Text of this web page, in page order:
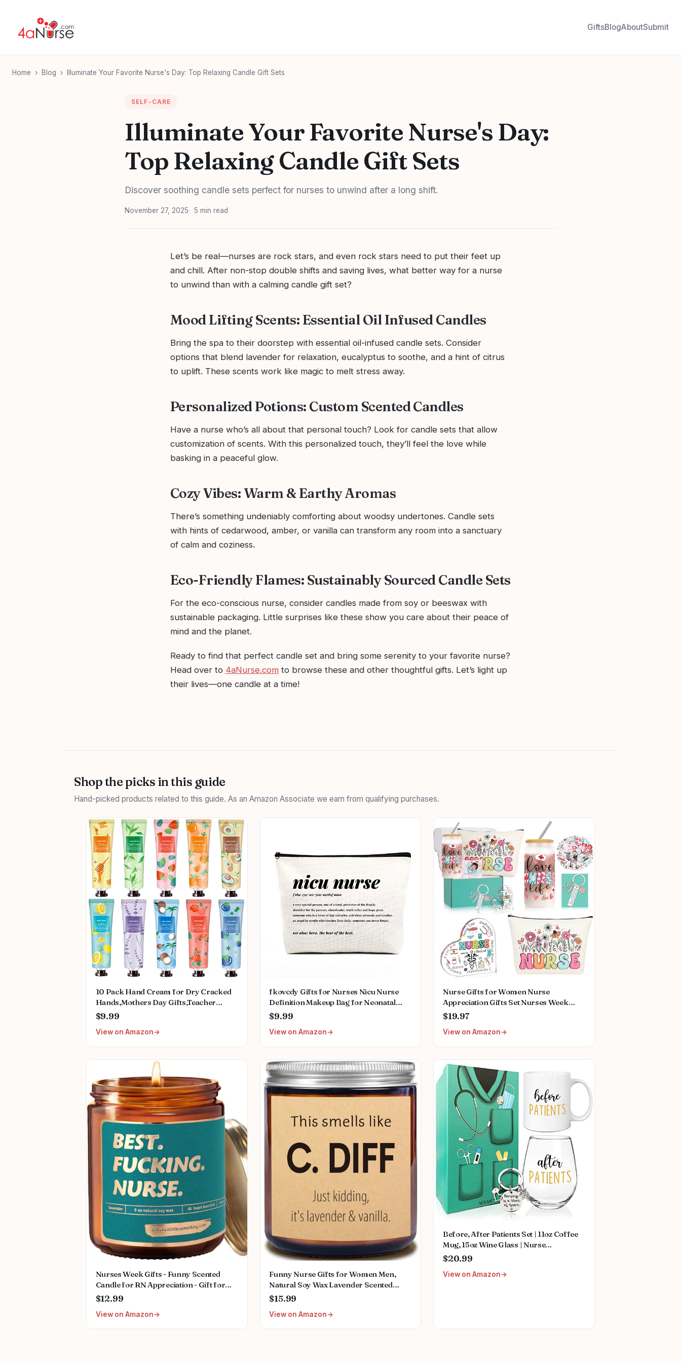
GiftsBlogAboutSubmit
Home › Blog › Illuminate Your Favorite Nurse's Day: Top Relaxing Candle Gift Sets
SELF-CARE
Illuminate Your Favorite Nurse's Day:
Top Relaxing Candle Gift Sets
Discover soothing candle sets perfect for nurses to unwind after a long shift.
November 27, 2025 5 min read
Let’s be real—nurses are rock stars, and even rock stars need to put their feet up
and chill. After non-stop double shifts and saving lives, what better way for a nurse
to unwind than with a calming candle gift set?
Mood Lifting Scents: Essential Oil Infused Candles
Bring the spa to their doorstep with essential oil-infused candle sets. Consider
options that blend lavender for relaxation, eucalyptus to soothe, and a hint of citrus
to uplift. These scents work like magic to melt stress away.
Personalized Potions: Custom Scented Candles
Have a nurse who’s all about that personal touch? Look for candle sets that allow
customization of scents. With this personalized touch, they’ll feel the love while
basking in a peaceful glow.
Cozy Vibes: Warm & Earthy Aromas
There’s something undeniably comforting about woodsy undertones. Candle sets
with hints of cedarwood, amber, or vanilla can transform any room into a sanctuary
of calm and coziness.
Eco-Friendly Flames: Sustainably Sourced Candle Sets
For the eco-conscious nurse, consider candles made from soy or beeswax with
sustainable packaging. Little surprises like these show you care about their peace of
mind and the planet.
Ready to find that perfect candle set and bring some serenity to your favorite nurse?
Head over to 4aNurse.com to browse these and other thoughtful gifts. Let’s light up
their lives—one candle at a time!
Shop the picks in this guide
Hand-picked products related to this guide. As an Amazon Associate we earn from qualifying purchases.
10 Pack Hand Cream for Dry Cracked
Hands,Mothers Day Gifts,Teacher
Appreciation Gifts,Nurses Week
Plant Fragrance Mini Hand Lotion
$9.99
View on Amazon
fkovcdy Gifts for Nurses Nicu Nurse
Definition Makeup Bag for Neonatal
Nurse Appreciation Nurse's Day
Coworkers Nurse Gifts Nursing Bag for
$9.99
View on Amazon
Nurse Gifts for Women Nurse
Appreciation Gifts Set Nurses Week
Gifts Set Nurse Graduation Gifts Nurse
for Nurse
$19.97
View on Amazon
Nurses Week Gifts - Funny Scented
Candle for RN Appreciation - Gift for
Nurse Week, Mothers Day, Nursing
School Graduation, Thank You Presents
Gifts for LPN, CN, Nurse Practitioner
$12.99
View on Amazon
Funny Nurse Gifts for Women Men,
Natural Soy Wax Lavender Scented
Candle (7oz), Christmas Valentines Day
Nurse Week Appreciation Graduation
Retirement Gifts for School Future Nicu
$15.99
View on Amazon
Before, After Patients Set | 11oz Coffee
Mug, 15oz Wine Glass | Nurse
Graduation Gift Ideas | Thank You and
Appreciation For Nurses, Doctors,
Dentists, Hygienists, Physician
$20.99
View on Amazon